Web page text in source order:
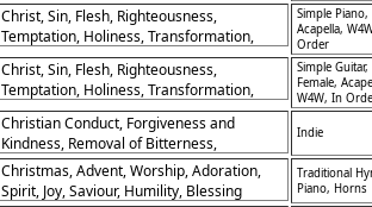
Christ, Sin, Flesh, Righteousness,
Temptation, Holiness, Transformation,
Self-control, Purity, Clothing
Simple Piano,
Acapella,
Order
Christ, Sin, Flesh, Righteousness,
Temptation, Holiness, Transformation,
Self-control, Purity, Clothing
Simple Guitar,
Female,
W4W, In
Christian Conduct, Forgiveness and
Kindness, Removal of Bitterness,
Cultivating Compassion
Indie
Christmas, Advent, Worship, Adoration,
Spirit, Joy, Saviour, Humility, Blessing
Traditional
Piano, Horns